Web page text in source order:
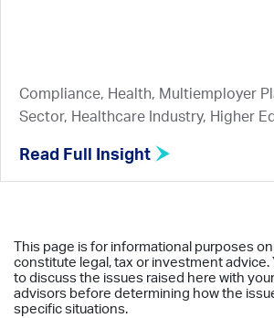
Compliance, Health, Multiemployer
Sector, Healthcare Industry, Higher
Read Full Insight
This page is for informational purposes
constitute legal, tax or investment advice.
to discuss the issues raised here with
advisors before determining how the
specific situations.